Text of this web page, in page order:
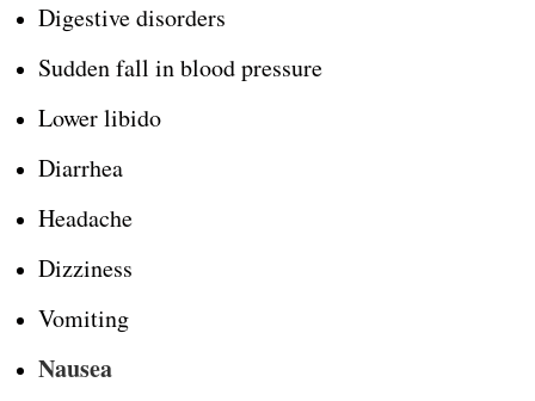
Digestive disorders
Sudden fall in blood pressure
Lower libido
Diarrhea
Headache
Dizziness
Vomiting
Nausea